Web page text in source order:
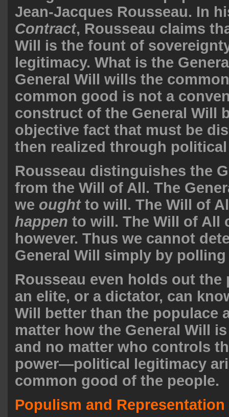
Jean-Jacques Rousseau. In
Contract, Rousseau claims
Will is the fount of
legitimacy. What is the
General Will wills the
common good is not a
construct of the General Will
objective fact that must be
then realized through
Rousseau distinguishes the
from the Will of All. The
we oughtto will. The Will of
happen to will. The Will of All
however. Thus we cannot
General Will simply by
Rousseau even holds out
an elite, or a dictator, can
Will better than the populace
matter how the General Will
and no matter who controls
power—political legitimacy
common good of the people.
Populism and Representation